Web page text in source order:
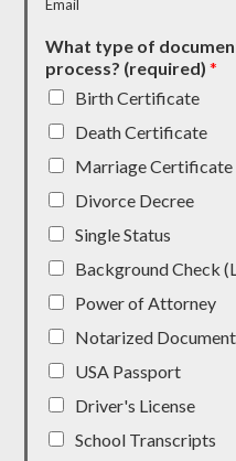
Email
What type of
process? (required)*
Birth Certificate
Death Certificate
Marriage Certificate
Divorce Decree
Single Status
Background Check
Power of Attorney
Notarized
USA Passport
Driver's License
School Transcripts